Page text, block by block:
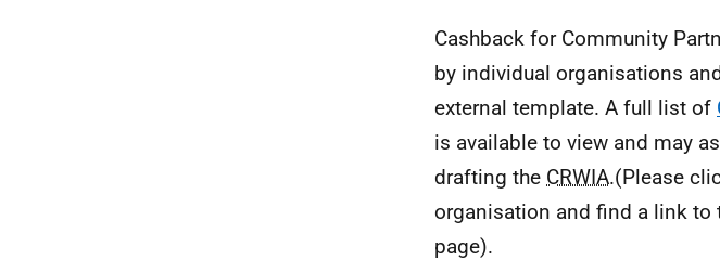
Cashback for Community
by individual organisations
external template. A full list of
is available to view and may
drafting the CRWIA.(Please
organisation and find a link to
page).